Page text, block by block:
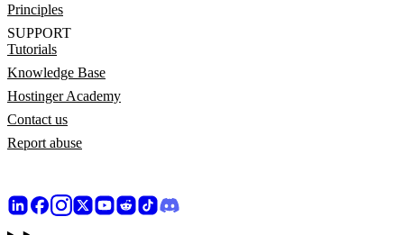
Principles
SUPPORT
Tutorials
Knowledge Base
Hostinger Academy
Contact us
Report abuse